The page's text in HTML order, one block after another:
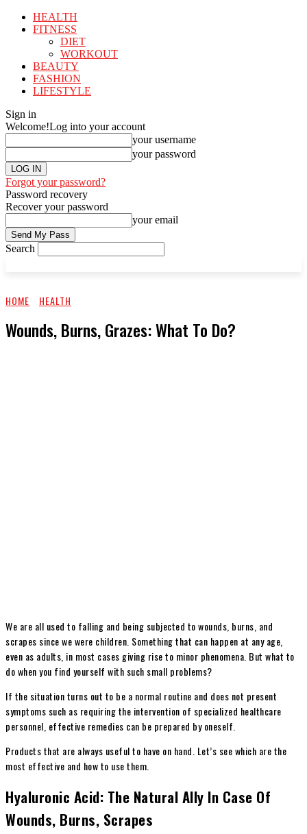
HEALTH
FITNESS
DIET
WORKOUT
BEAUTY
FASHION
LIFESTYLE
Sign in
Welcome!Log into your account
your username
your password
Forgot your password?
Password recovery
Recover your password
your email
Search
HOME HEALTH
Wounds, Burns, Grazes: What To Do?
We are all used to falling and being subjected to wounds, burns, and
scrapes since we were children. Something that can happen at any age,
even as adults, in most cases giving rise to minor phenomena. But what to
do when you find yourself with such small problems?
If the situation turns out to be a normal routine and does not present
symptoms such as requiring the intervention of specialized healthcare
personnel, effective remedies can be prepared by oneself.
Products that are always useful to have on hand. Let’s see which are the
most effective and how to use them.
Hyaluronic Acid: The Natural Ally In Case Of
Wounds, Burns, Scrapes